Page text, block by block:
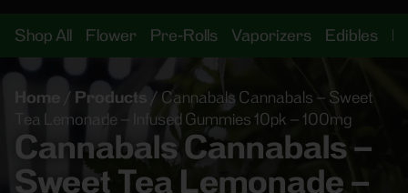
Shop All Flower Pre-Rolls Vaporizers Edibles
Home / Products / Cannabals Cannabals – Sweet
Tea Lemonade – Infused Gummies 10pk – 100mg
Cannabals Cannabals –
Sweet Tea Lemonade –